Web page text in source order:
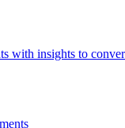
with insights to